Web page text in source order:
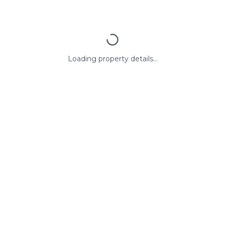
Loading property details...